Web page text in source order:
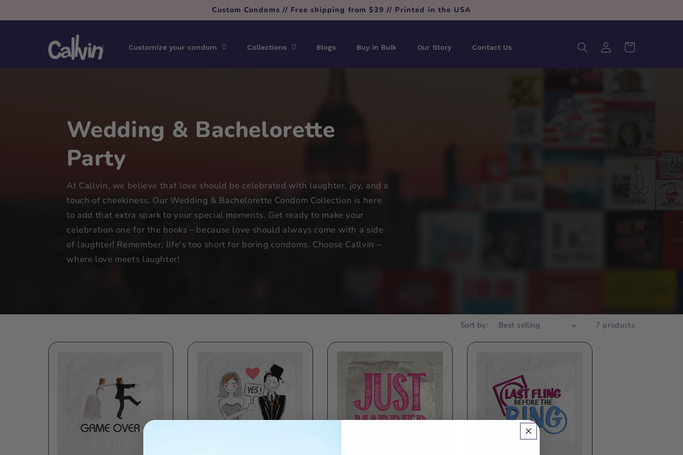
Custom Condoms // Free shipping from $39 // Printed in the USA
Customize your condom Collections Blogs Buy in Bulk Our Story Contact Us
Log
in
Cart
Wedding & Bachelorette
Party
At Callvin, we believe that love should be celebrated with laughter, joy, and a
touch of cheekiness. Our Wedding & Bachelorette Condom Collection is here
to add that extra spark to your special moments. Get ready to make your
celebration one for the books – because love should always come with a side
of laughter! Remember, life's too short for boring condoms. Choose Callvin –
where love meets laughter!
Sort by: 7 products